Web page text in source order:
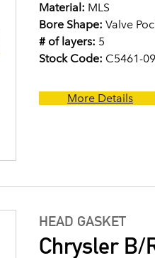
Material: MLS
Bore Shape: Valve
# of layers: 5
Stock Code: C5461-
More Details
HEAD GASKET
Chrysler B/